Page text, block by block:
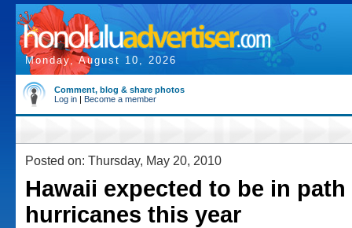
Monday, August 10, 2026
Comment, blog & share photos
Log in | Become a member
Posted on: Thursday, May 20, 2010
Hawaii expected to be in
hurricanes this year